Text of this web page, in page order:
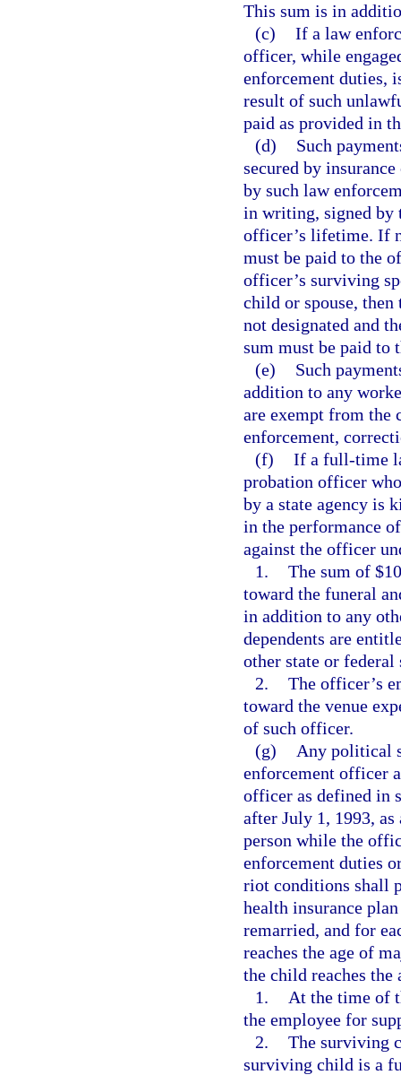
This sum is in
(c) If a law
officer, while
enforcement duties,
result of such
paid as provided in
(d)
Such
secured by
by such law
in writing, signed by
officer’s lifetime. If
must be paid to the
officer’s surviving
child or spouse,
not designated and
sum must be paid to
(e)
Such
addition to any
are exempt from the
enforcement,
(f) If a full-time
probation officer
by a state agency is
in the performance
against the officer
1. The sum of
toward the funeral
in addition to any
dependents are
other state or federal
2. The officer’s
toward the venue
of such officer.
(g)
Any political
enforcement officer
officer as defined in
after July 1, 1993,
person while the
enforcement duties
riot conditions shall
health insurance
remarried, and for
reaches the age of
the child reaches the
1.
At the time of
the employee for
2. The surviving
surviving child is a